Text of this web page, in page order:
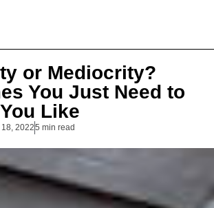
or Mediocrity?
You Just Need to
Like
20225 min read